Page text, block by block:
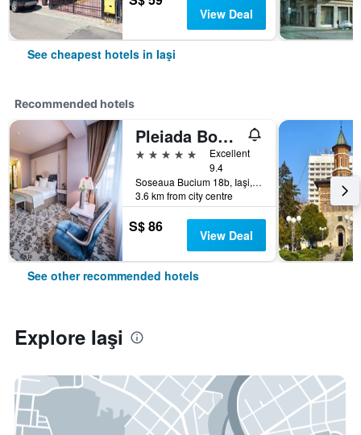
View Deal
See cheapest hotels in Iaşi
Recommended hotels
Pleiada Boutique Hotel & Spa
5 stars
Excellent
9.4
Soseaua Bucium 18b, Iaşi, Romania
3.6 km from city centre
S$ 86 View Deal
See other recommended hotels
Explore Iaşi